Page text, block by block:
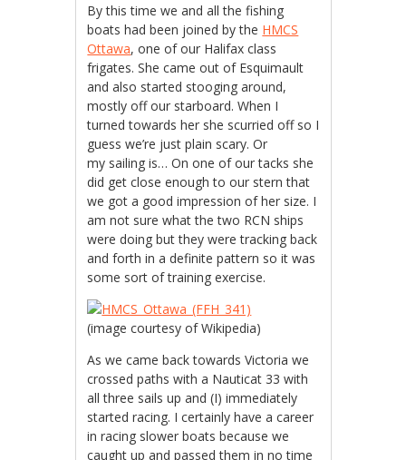
By this time we and all the fishing
boats had been joined by the HMCS
Ottawa, one of our Halifax class
frigates. She came out of Esquimault
and also started stooging around,
mostly off our starboard. When I
turned towards her she scurried off so I
guess we’re just plain scary. Or
my sailing is… On one of our tacks she
did get close enough to our stern that
we got a good impression of her size. I
am not sure what the two RCN ships
were doing but they were tracking back
and forth in a definite pattern so it was
some sort of training exercise.
(image courtesy of Wikipedia)
As we came back towards Victoria we
crossed paths with a Nauticat 33 with
all three sails up and (I) immediately
started racing. I certainly have a career
in racing slower boats because we
caught up and passed them in no time